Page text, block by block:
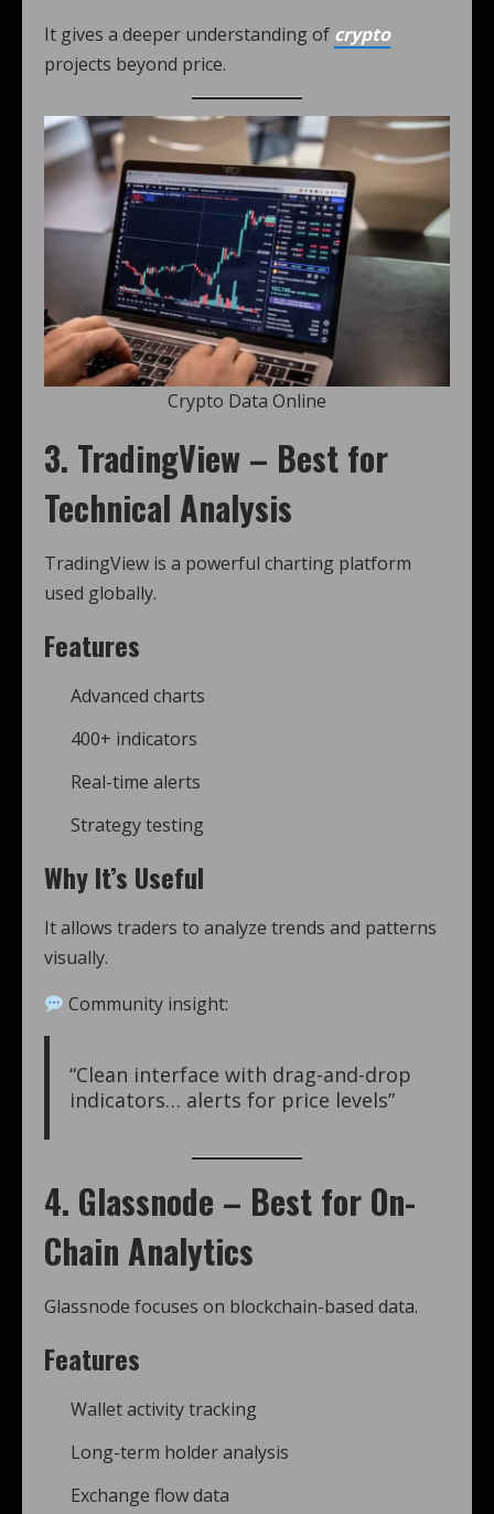
It gives a deeper understanding of crypto
projects beyond price.
Crypto Data Online
3. TradingView – Best for
Technical Analysis
TradingView is a powerful charting platform
used globally.
Features
Advanced charts
400+ indicators
Real-time alerts
Strategy testing
Why It’s Useful
It allows traders to analyze trends and patterns
visually.
Community insight:
“Clean interface with drag-and-drop
indicators… alerts for price levels”
4. Glassnode – Best for On-
Chain Analytics
Glassnode focuses on blockchain-based data.
Features
Wallet activity tracking
Long-term holder analysis
Exchange flow data